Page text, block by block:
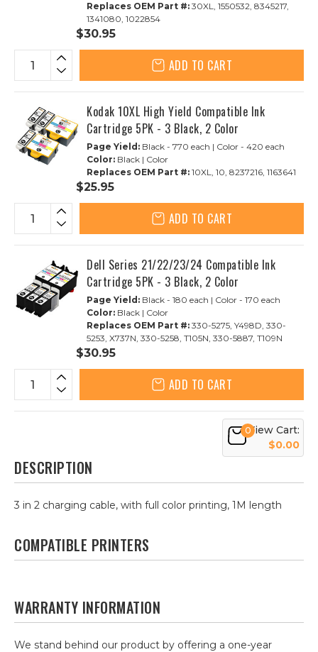
Replaces OEM Part #: 30XL, 1550532, 8345217,
1341080, 1022854
$30.95
ADD TO CART
Kodak 10XL High Yield Compatible Ink
Cartridge 5PK - 3 Black, 2 Color
Page Yield: Black - 770 each | Color - 420 each
Color: Black | Color
Replaces OEM Part #: 10XL, 10, 8237216, 1163641
$25.95
ADD TO CART
Dell Series 21/22/23/24 Compatible Ink
Cartridge 5PK - 3 Black, 2 Color
Page Yield: Black - 180 each | Color - 170 each
Color: Black | Color
Replaces OEM Part #: 330-5275, Y498D, 330-
5253, X737N, 330-5258, T105N, 330-5887, T109N
$30.95
ADD TO CART
0View Cart:
$0.00
DESCRIPTION
3 in 2 charging cable, with full color printing, 1M length
COMPATIBLE PRINTERS
WARRANTY INFORMATION
We stand behind our product by offering a one-year